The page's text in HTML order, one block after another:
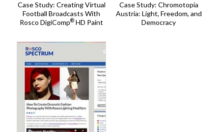
Case Study: Creating Virtual
Football Broadcasts With
Rosco DigiComp® HD Paint
Case Study: Chromotopia
Austria: Light, Freedom, and
Democracy